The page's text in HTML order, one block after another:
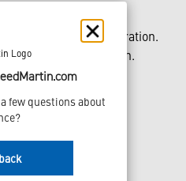
Martin Corporation.
Martin Corporation.
few questions about